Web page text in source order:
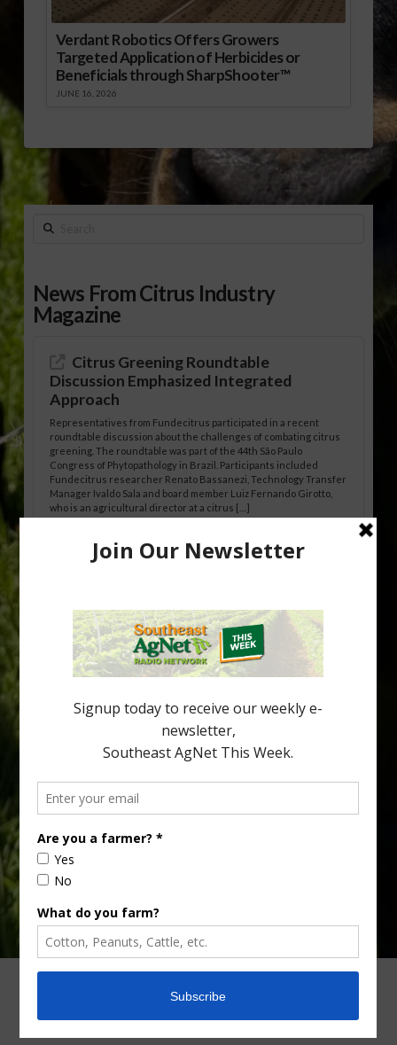
Verdant Robotics Offers Growers
Targeted Application of Herbicides or
Beneficials through SharpShooter™
JUNE 16, 2026
Search
News From Citrus Industry
Magazine
Citrus Greening Roundtable
Discussion Emphasized Integrated
Approach
Representatives from Fundecitrus participated in a recent
roundtable discussion about the challenges of combating citrus
greening. The roundtable was part of the 44th São Paulo
Congress of Phytopathology in Brazil. Participants included
Fundecitrus researcher Renato Bassanezi, Technology Transfer
Manager Ivaldo Sala and board member Luiz Fernando Girotto,
who is an agricultural director at a citrus […]
Freeze Protection Discussed at
cold-hardy citrus region. Growers in South Georgia, South
Alabama and North Florida only have to look back to last season to
see temperatures that dropped to dangerously low levels for
citrus production. Mary Sutton, University of Georgia (UGA)
assistant professor and citrus Extension specialist, […]
your
email…
CONTACT US